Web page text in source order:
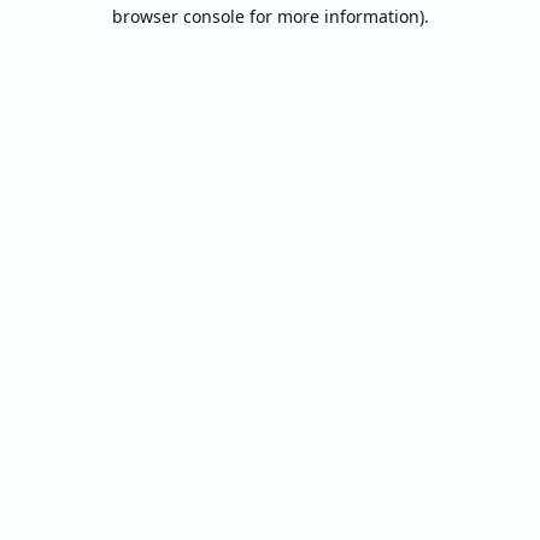
browser console for more information).